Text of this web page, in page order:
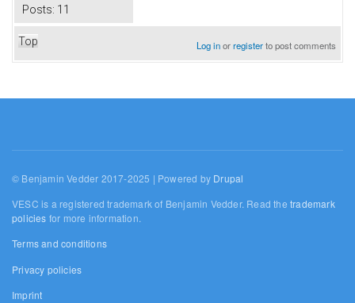
Posts: 11
Top Log inorregisterto post comments
© Benjamin Vedder 2017-2025 | Powered by Drupal
VESC is a registered trademark of Benjamin Vedder. Read thetrademark
policies for more information.
Terms and conditions
Privacy policies
Imprint